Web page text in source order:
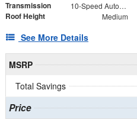
Transmission 10-Speed Automatic with Overdrive
Roof Height Medium
See More Details
MSRP
Total Savings
Price